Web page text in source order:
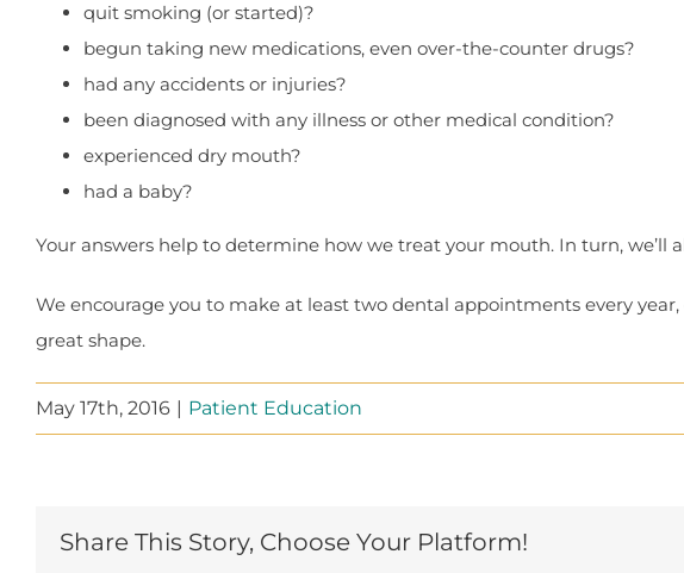
quit smoking (or started)?
begun taking new medications, even over-the-counter drugs?
had any accidents or injuries?
been diagnosed with any illness or other medical condition?
experienced dry mouth?
had a baby?
Your answers help to determine how we treat your mouth. In turn,
We encourage you to make at least two dental appointments every
great shape.
May 17th, 2016 Patient Education
Share This Story, Choose Your Platform!